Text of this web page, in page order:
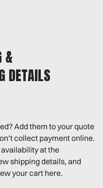
&
DETAILS
Add them to your quote
collect payment online.
at the
shipping details, and
your cart here.